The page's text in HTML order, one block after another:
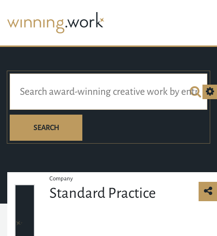
SEARCH
Company
Standard Practice